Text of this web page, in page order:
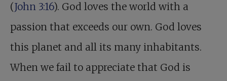
(John 3:16). God loves the world with a
passion that exceeds our own. God loves
this planet and all its many inhabitants.
When we fail to appreciate that God is